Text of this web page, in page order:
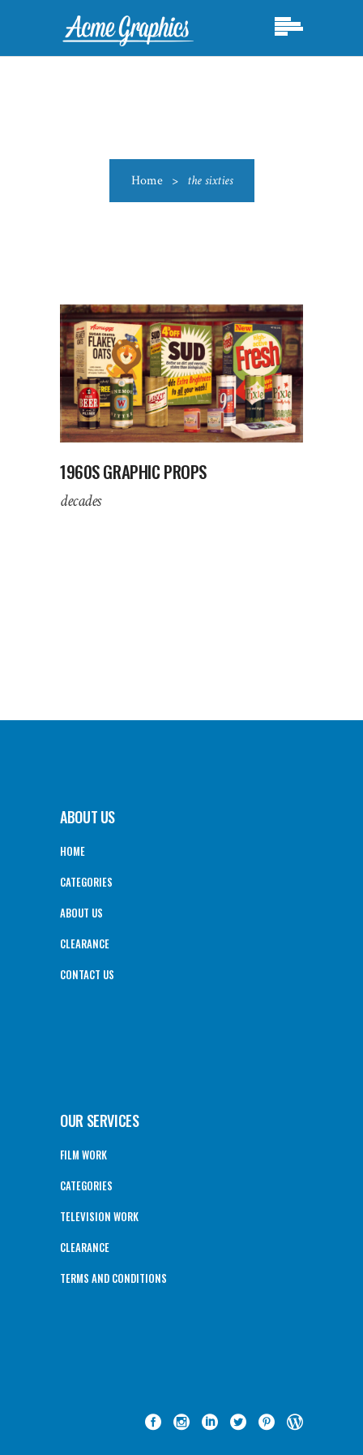
Home > the sixties
1960S GRAPHIC PROPS
decades
ABOUT US
HOME
CATEGORIES
ABOUT US
CLEARANCE
CONTACT US
OUR SERVICES
FILM WORK
CATEGORIES
TELEVISION WORK
CLEARANCE
TERMS AND CONDITIONS